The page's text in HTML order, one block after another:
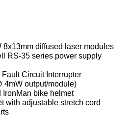
8x13mm diffused laser modules
RS-35 series power supply
Circuit Interrupter
4mW output/module)
IronMan bike helmet
with adjustable stretch cord